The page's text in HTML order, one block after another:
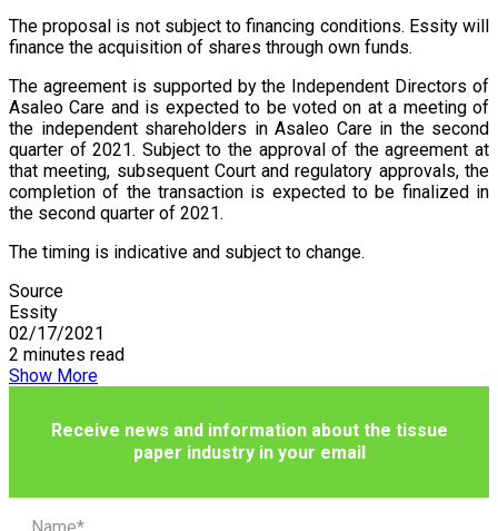
The proposal is not subject to financing conditions. Essity will
finance the acquisition of shares through own funds.
The agreement is supported by the Independent Directors of
Asaleo Care and is expected to be voted on at a meeting of
the independent shareholders in Asaleo Care in the second
quarter of 2021. Subject to the approval of the agreement at
that meeting, subsequent Court and regulatory approvals, the
completion of the transaction is expected to be finalized in
the second quarter of 2021.
The timing is indicative and subject to change.
Source
Essity
02/17/2021
2 minutes read
Show More
Receive news and information about the tissue
paper industry in your email